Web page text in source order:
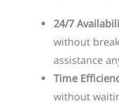
24/7
without
assistance
Time
without